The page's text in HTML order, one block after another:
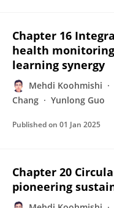
Chapter 16
health
learning synergy
Mehdi Koohmishi
Chang
Yunlong Guo
Published on 01 Jan 2025
Chapter 20
pioneering